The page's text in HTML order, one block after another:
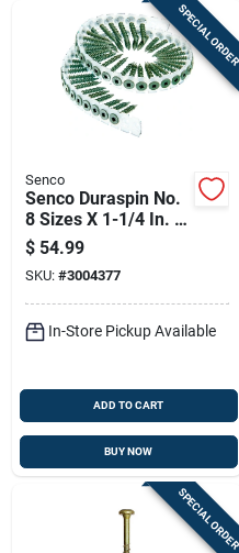
SPECIAL
Senco
Senco Duraspin No.
8 Sizes X 1-1/4 In. L
Square Wafer Head
High/low Cement
Board Screws
$ 54.99
SKU: #3004377
In-Store Pickup Available
ADD TO CART
BUY NOW
SPECIAL